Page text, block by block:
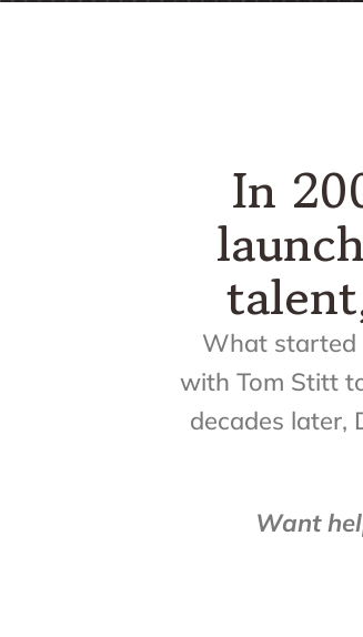
In
What started
with Tom Stitt
decades later,
Want